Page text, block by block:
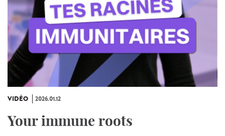
VIDÉO 2026.01.12
Your immune roots